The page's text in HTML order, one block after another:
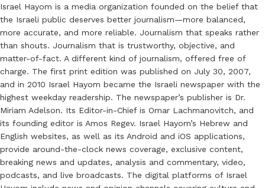
Israel Hayom is a media organization founded on the belief that
the Israeli public deserves better journalism—more balanced,
more accurate, and more reliable. Journalism that speaks rather
than shouts. Journalism that is trustworthy, objective, and
matter-of-fact. A different kind of journalism, offered free of
charge. The first print edition was published on July 30, 2007,
and in 2010 Israel Hayom became the Israeli newspaper with the
highest weekday readership. The newspaper’s publisher is Dr.
Miriam Adelson. Its Editor-in-Chief is Omar Lachmanovitch, and
its founding editor is Amos Regev. Israel Hayom’s Hebrew and
English websites, as well as its Android and iOS applications,
provide around-the-clock news coverage, exclusive content,
breaking news and updates, analysis and commentary, video,
podcasts, and live broadcasts. The digital platforms of Israel